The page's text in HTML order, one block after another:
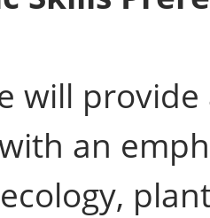
will
an